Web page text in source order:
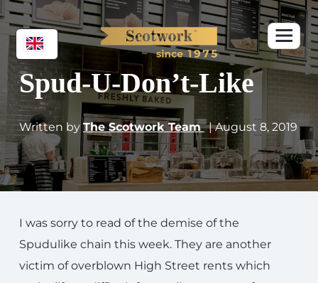
Spud-U-Don’t-Like
Written by The Scotwork Team | August 8, 2019
I was sorry to read of the demise of the
Spudulike chain this week. They are another
victim of overblown High Street rents which